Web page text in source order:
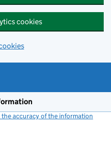
cookies
accuracy of the information